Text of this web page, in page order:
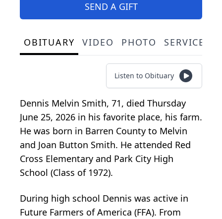
SEND A GIFT
OBITUARY VIDEO PHOTO SERVICE
Listen to Obituary
Dennis Melvin Smith, 71, died Thursday
June 25, 2026 in his favorite place, his farm.
He was born in Barren County to Melvin
and Joan Button Smith. He attended Red
Cross Elementary and Park City High
School (Class of 1972).
During high school Dennis was active in
Future Farmers of America (FFA). From